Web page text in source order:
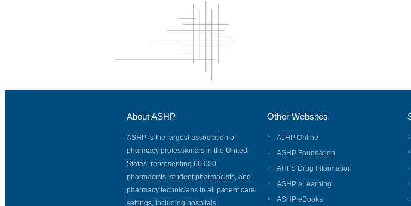
About ASHP
ASHP is the largest association of
pharmacy professionals in the United
States, representing 60,000
pharmacists, student pharmacists, and
pharmacy technicians in all patient care
settings, including hospitals,
Other Websites
AJHP Online
ASHP Foundation
AHFS Drug Information
ASHP eLearning
ASHP eBooks